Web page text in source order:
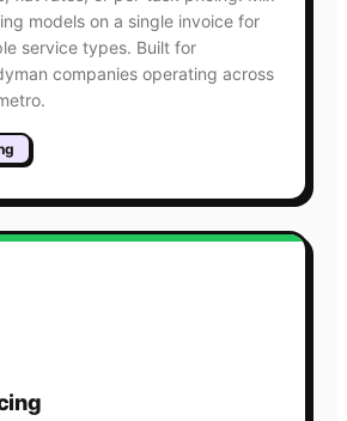
models on a single invoice for
service types. Built for
companies operating across